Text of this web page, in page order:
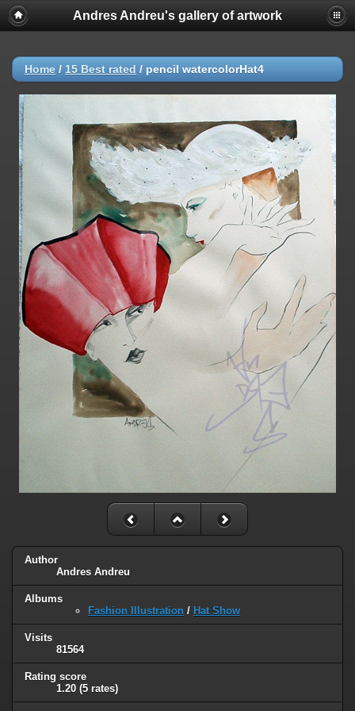
Andres Andreu's gallery of artwork
Home / 15 Best rated / pencil watercolorHat4
Author
Andres Andreu
Albums
Fashion Illustration / Hat Show
Visits
81564
Rating score
1.20 (5 rates)